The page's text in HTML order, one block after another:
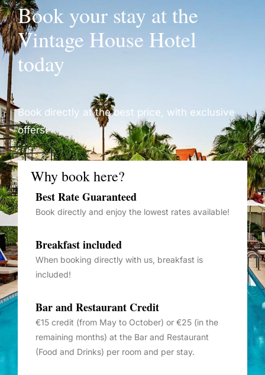
Book your stay at the
Vintage House Hotel
today
Book directly at the best price, with exclusive
offers!
Why book here?
Best Rate Guaranteed
Book directly and enjoy the lowest rates available!
Breakfast included
When booking directly with us, breakfast is
included!
Bar and Restaurant Credit
€15 credit (from May to October) or €25 (in the
remaining months) at the Bar and Restaurant
(Food and Drinks) per room and per stay.